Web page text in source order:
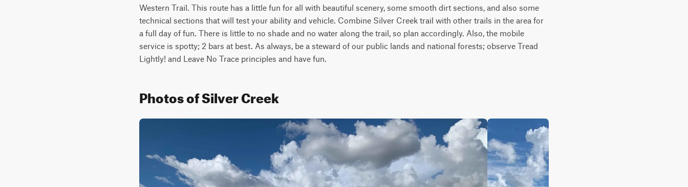
Western Trail. This route has a little fun for all with beautiful scenery, some smooth dirt sections, and also some
technical sections that will test your ability and vehicle. Combine Silver Creek trail with other trails in the area for
a full day of fun. There is little to no shade and no water along the trail, so plan accordingly. Also, the mobile
service is spotty; 2 bars at best. As always, be a steward of our public lands and national forests; observe Tread
Lightly! and Leave No Trace principles and have fun.
Photos of Silver Creek